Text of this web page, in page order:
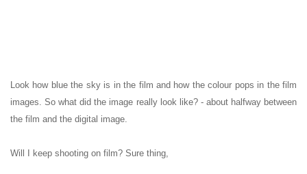
Look how blue the sky is in the film and how the colour pops in the film
images. So what did the image really look like? - about halfway between
the film and the digital image.
Will I keep shooting on film? Sure thing,